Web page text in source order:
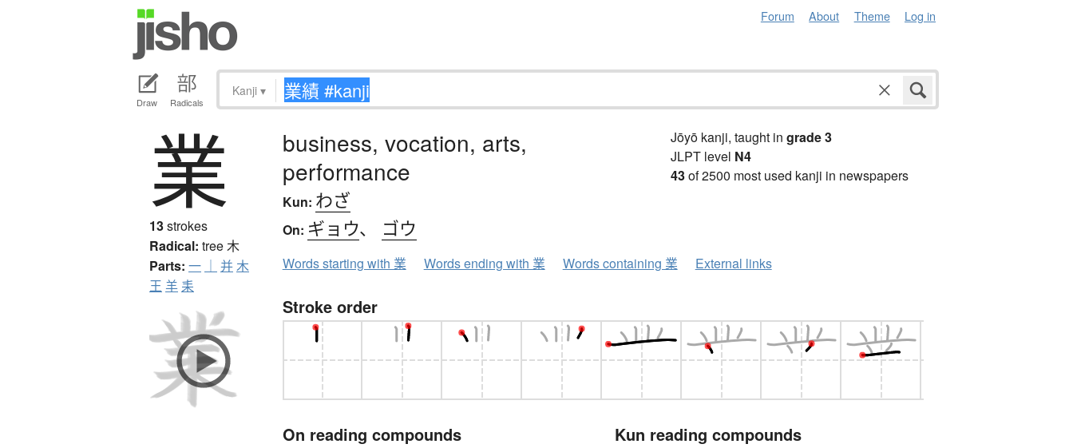
Forum About Theme Log in
Draw Radicals
Kanji ▾
業
13strokes
Radical: tree木
Parts: 一 ｜ 并木
王 羊 耒
business, vocation, arts,
performance
Kun: わざ
On: ギョウ、 ゴウ
Jōyō kanji, taught in grade 3
JLPT level N4
43of 2500 most used kanji in newspapers
Words starting with 業 Words ending with 業 Words containing 業 External links
Stroke order
On reading compounds Kun reading compounds